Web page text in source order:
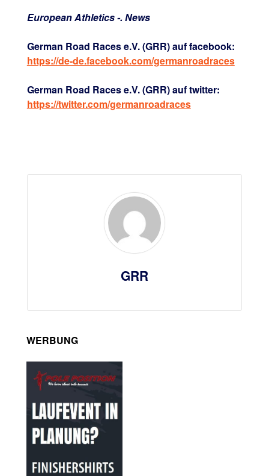
European Athletics -. News
German Road Races e.V. (GRR) auf facebook:
https://de-de.facebook.com/germanroadraces
German Road Races e.V. (GRR) auf twitter:
https://twitter.com/germanroadraces
GRR
WERBUNG